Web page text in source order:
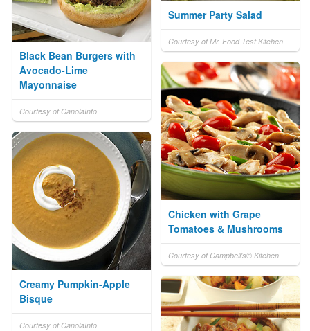
Summer Party Salad
Courtesy of Mr. Food Test Kitchen
Black Bean Burgers with
Avocado-Lime
Mayonnaise
Courtesy of CanolaInfo
Chicken with Grape
Tomatoes & Mushrooms
Courtesy of Campbell's® Kitchen
Creamy Pumpkin-Apple
Bisque
Courtesy of CanolaInfo